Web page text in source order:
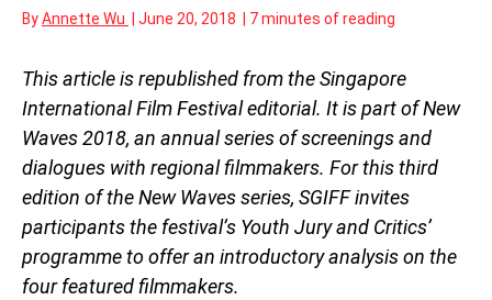
ByAnnette Wu June 20, 2018 7 minutes of reading
This article is republished from the Singapore
International Film Festival editorial. It is part of New
Waves 2018, an annual series of screenings and
dialogues with regional filmmakers. For this third
edition of the New Waves series, SGIFF invites
participants the festival’s Youth Jury and Critics’
programme to offer an introductory analysis on the
four featured filmmakers.